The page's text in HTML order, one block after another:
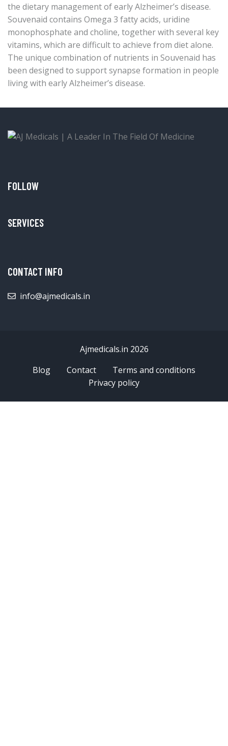
the dietary management of early Alzheimer’s disease.
Souvenaid contains Omega 3 fatty acids, uridine
monophosphate and choline, together with several key
vitamins, which are difficult to achieve from diet alone.
The unique combination of nutrients in Souvenaid has
been designed to support synapse formation in people
living with early Alzheimer’s disease.
FOLLOW
SERVICES
CONTACT INFO
info@ajmedicals.in
Ajmedicals.in 2026
Blog
Contact
Terms and conditions
Privacy policy